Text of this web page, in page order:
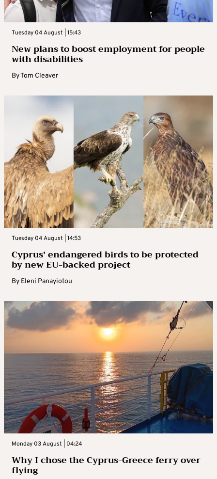
Tuesday 04 August | 15:43
New plans to boost employment for people
with disabilities
ByTom Cleaver
Tuesday 04 August | 14:53
Cyprus’ endangered birds to be protected
by new EU-backed project
By Eleni Panayiotou
Monday 03 August | 04:24
Why I chose the Cyprus-Greece ferry over
flying